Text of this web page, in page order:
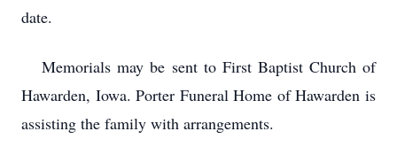
date.
Memorials may be sent to First Baptist Church of
Hawarden, Iowa. Porter Funeral Home of Hawarden is
assisting the family with arrangements.